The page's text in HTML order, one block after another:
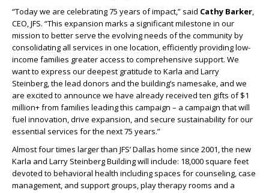
“Today we are celebrating 75 years of impact,” said Cathy Barker,
CEO, JFS. “This expansion marks a significant milestone in our
mission to better serve the evolving needs of the community by
consolidating all services in one location, efficiently providing low-
income families greater access to comprehensive support. We
want to express our deepest gratitude to Karla and Larry
Steinberg, the lead donors and the building’s namesake, and we
are excited to announce we have already received ten gifts of $1
million+ from families leading this campaign – a campaign that will
fuel innovation, drive expansion, and secure sustainability for our
essential services for the next 75 years.”
Almost four times larger than JFS’ Dallas home since 2001, the new
Karla and Larry Steinberg Building will include: 18,000 square feet
devoted to behavioral health including spaces for counseling, case
management, and support groups, play therapy rooms and a